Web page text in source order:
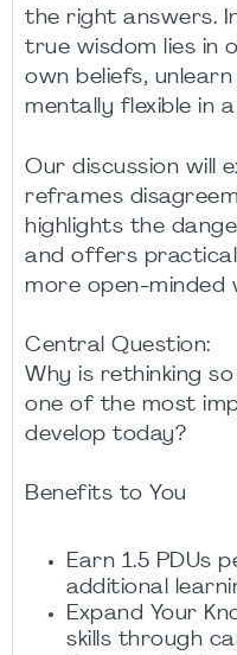
the right answers.
true wisdom lies in
own beliefs,
mentally flexible in
Our discussion will
reframes
highlights the
and offers
more open-minded
Central Question:
Why is rethinking
one of the most
develop today?
Benefits to You
Earn 1.5 PDUs
additional
Expand Your
skills through